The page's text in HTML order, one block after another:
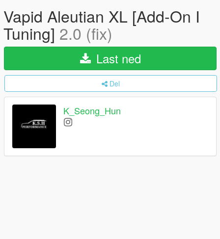
Vapid Aleutian XL [Add-On I
Tuning] 2.0 (fix)
Last ned
Del
K_Seong_Hun